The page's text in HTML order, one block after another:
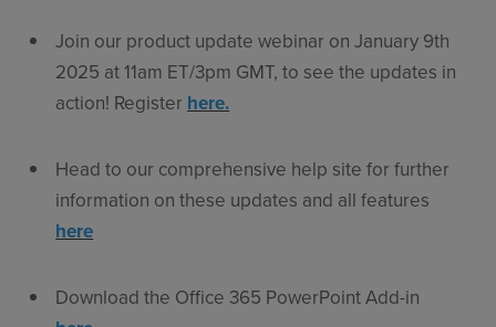
Join our product update webinar on January 9th
2025 at 11am ET/3pm GMT, to see the updates in
action! Register here.
Head to our comprehensive help site for further
information on these updates and all features
here
Download the Office 365 PowerPoint Add-in